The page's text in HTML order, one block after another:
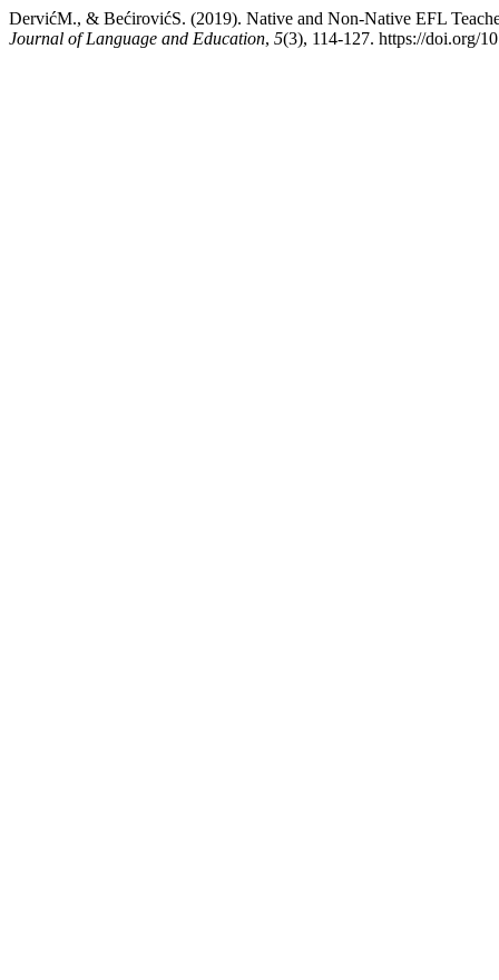
DervićM., & BećirovićS. (2019). Native and Non-Native EFL
Journal of Language and Education, 5(3), 114-127. https://doi.org/